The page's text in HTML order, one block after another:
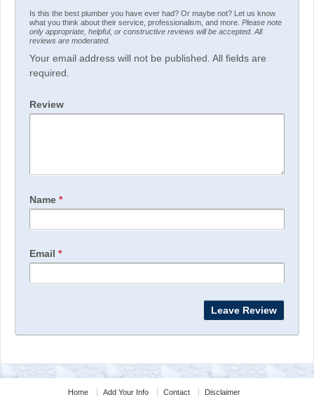
Is this the best plumber you have ever had? Or maybe not? Let us know
what you think about their service, professionalism, and more. Please note
only appropriate, helpful, or constructive reviews will be accepted. All
reviews are moderated.
Your email address will not be published. All fields are
required.
Review
Name *
Email *
Home Add Your Info Contact Disclaimer